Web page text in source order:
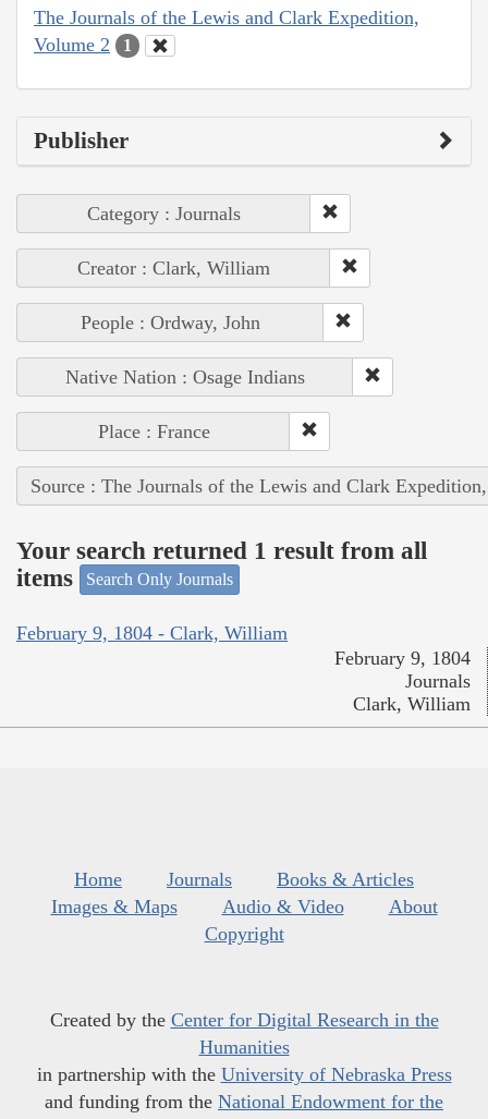
The Journals of the Lewis and Clark Expedition,
Volume 2
1
Publisher
Category : Journals
Creator : Clark, William
People : Ordway, John
Native Nation : Osage Indians
Place : France
Source : The Journals of the Lewis and Clark
Your search returned 1 result from all
items
Search Only Journals
February 9, 1804 - Clark, William
February 9, 1804
Journals
Clark, William
Home Journals
Books & Articles
Images & Maps
Audio & Video
About
Copyright
Created by the Center for Digital Research in the
Humanities
in partnership with the University of Nebraska Press
and funding from the National Endowment for the